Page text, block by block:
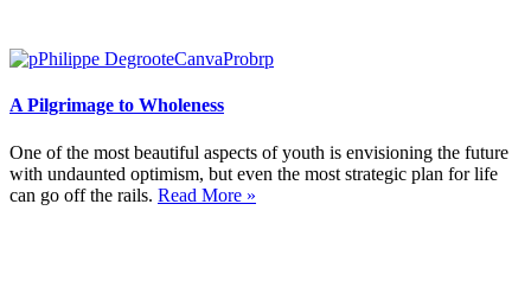
A Pilgrimage to Wholeness
One of the most beautiful aspects of youth is envisioning the future
with undaunted optimism, but even the most strategic plan for life
can go off the rails. Read More »